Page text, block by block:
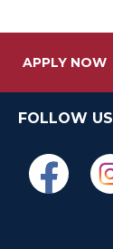
APPLY NOW
FOLLOW US